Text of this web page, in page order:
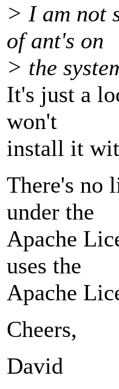
> I am not
of ant's on
> the
It's just a
won't
install it
There's no
under the
Apache
uses the
Apache
Cheers,
David